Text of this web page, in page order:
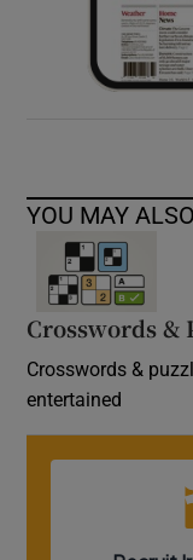
YOU MAY
Crosswords &
Crosswords &
entertained